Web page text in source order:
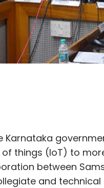
Karnataka
things (IoT) to
between
and